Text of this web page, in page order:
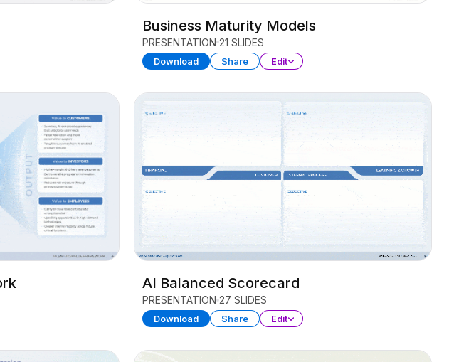
Business Maturity Models
PRESENTATION 21 SLIDES
Download Share Edit
AI Balanced Scorecard
PRESENTATION 27 SLIDES
Download Share Edit